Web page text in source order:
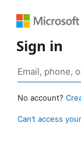
Sign in
No account?
Can’t access